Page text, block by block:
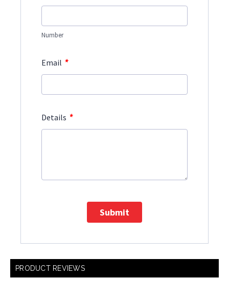
Number
Email *
Details *
Submit
PRODUCT REVIEWS